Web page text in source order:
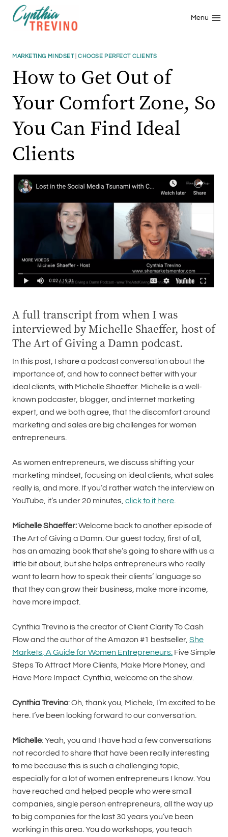
Menu
MARKETING MINDSET|CHOOSE PERFECT CLIENTS
How to Get Out of
Your Comfort Zone, So
You Can Find Ideal
Clients
A full transcript from when I was
interviewed by Michelle Shaeffer, host of
The Art of Giving a Damn podcast.
In this post, I share a podcast conversation about the
importance of, and how to connect better with your
ideal clients, with Michelle Shaeffer. Michelle is a well-
known podcaster, blogger, and internet marketing
expert, and we both agree, that the discomfort around
marketing and sales are big challenges for women
entrepreneurs.
As women entrepreneurs, we discuss shifting your
marketing mindset, focusing on ideal clients, what sales
really is, and more. If you’d rather watch the interview on
YouTube, it’s under 20 minutes, click to it here
Michelle Shaeffer:Welcome back to another episode of
The Art of Giving a Damn. Our guest today, first of all,
has an amazing book that she’s going to share with us a
little bit about, but she helps entrepreneurs who really
want to learn how to speak their clients’ language so
that they can grow their business, make more income,
have more impact.
Cynthia Trevino is the creator of Client Clarity To Cash
Flow and the author of the Amazon #1 bestseller, She
Markets, A Guide for Women Entrepreneurs: Five Simple
Steps To Attract More Clients, Make More Money, and
Have More Impact. Cynthia, welcome on the show.
Cynthia Trevino: Oh, thank you, Michele, I’m excited to be
here. I’ve been looking forward to our conversation.
Michelle: Yeah, you and I have had a few conversations
not recorded to share that have been really interesting
to me because this is such a challenging topic,
especially for a lot of women entrepreneurs I know. You
have reached and helped people who were small
companies, single person entrepreneurs, all the way up
to big companies for the last 30 years you’ve been
working in this area. You do workshops, you teach